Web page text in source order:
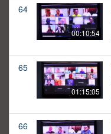
64
00:10:54
65
01:15:05
66